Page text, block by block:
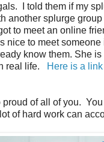
I told them if my
another splurge
to meet an online
nice to meet
know them. She
real life.
Here is a
proud of all of you.
of hard work can